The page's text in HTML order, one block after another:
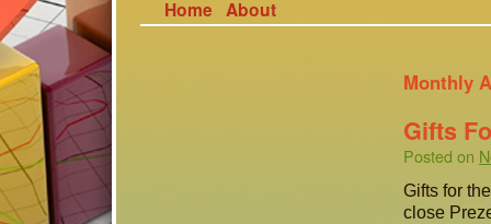
Home About
Monthly
Gifts
Posted on
Gifts for
close